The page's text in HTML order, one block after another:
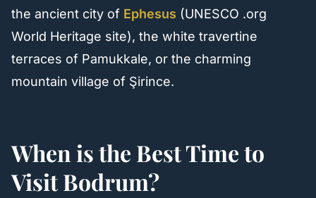
the ancient city of Ephesus (UNESCO .org
World Heritage site), the white travertine
terraces of Pamukkale, or the charming
mountain village of Şirince.
When is the Best Time to
Visit Bodrum?